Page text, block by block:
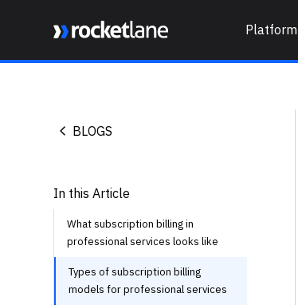
Platform
BLOGS
In this Article
What subscription billing in
professional services looks like
Types of subscription billing
models for professional services